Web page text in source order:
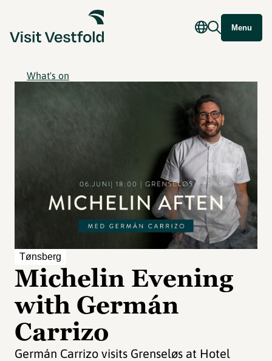
Menu
What's on
Tønsberg
Michelin Evening
with Germán
Carrizo
Germán Carrizo visits Grenseløs at Hotel